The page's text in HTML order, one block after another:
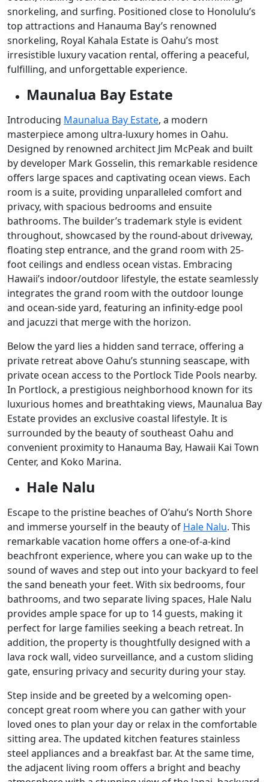
snorkeling, and surfing. Positioned close to Honolulu’s
top attractions and Hanauma Bay’s renowned
snorkeling, Royal Kahala Estate is Oahu’s most
irresistible luxury vacation rental, offering a peaceful,
fulfilling, and unforgettable experience.
Maunalua Bay Estate
Introducing Maunalua Bay Estate, a modern
masterpiece among ultra-luxury homes in Oahu.
Designed by renowned architect Jim McPeak and built
by developer Mark Gosselin, this remarkable residence
offers large spaces and captivating ocean views. Each
room is a suite, providing unparalleled comfort and
privacy, with spacious bedrooms and ensuite
bathrooms. The builder’s trademark style is evident
throughout, showcased by the round-about driveway,
floating step entrance, and the grand room with 25-
foot ceilings and endless ocean vistas. Embracing
Hawaii’s indoor/outdoor lifestyle, the estate seamlessly
integrates the grand room with the outdoor lounge
and ocean-side yard, featuring an infinity-edge pool
and jacuzzi that merge with the horizon.
Below the yard lies a hidden sand terrace, offering a
private retreat above Oahu’s stunning seascape, with
private ocean access to the Portlock Tide Pools nearby.
In Portlock, a prestigious neighborhood known for its
luxurious homes and breathtaking views, Maunalua Bay
Estate provides an exclusive coastal lifestyle. It is
surrounded by the beauty of southeast Oahu and
convenient proximity to Hanauma Bay, Hawaii Kai Town
Center, and Koko Marina.
Hale Nalu
Escape to the pristine beaches of O’ahu’s North Shore
and immerse yourself in the beauty of Hale Nalu. This
remarkable vacation home offers a one-of-a-kind
beachfront experience, where you can wake up to the
sound of waves and step out into your backyard to feel
the sand beneath your feet. With six bedrooms, four
bathrooms, and two separate living spaces, Hale Nalu
provides ample space for up to 14 guests, making it
perfect for large families seeking a beach retreat. In
addition, the property is thoughtfully designed with a
lava rock wall, video surveillance, and a custom sliding
gate, ensuring privacy and security during your stay.
Step inside and be greeted by a welcoming open-
concept great room where you can gather with your
loved ones to plan your day or relax in the comfortable
sitting area. The updated kitchen features stainless
steel appliances and a breakfast bar. At the same time,
the adjacent living room offers a bright and beachy